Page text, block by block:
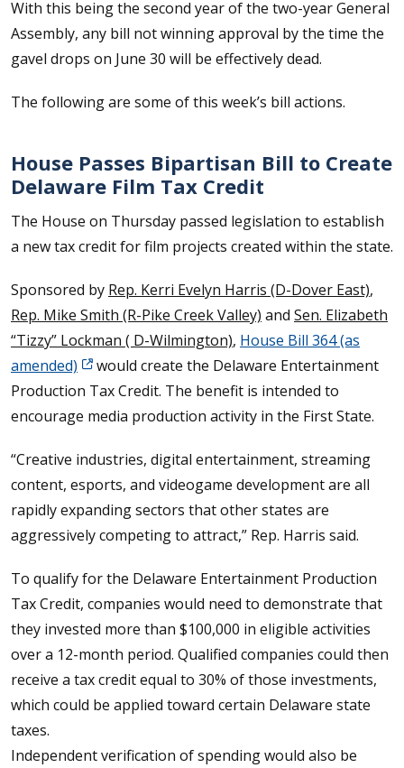
With this being the second year of the two-year General
Assembly, any bill not winning approval by the time the
gavel drops on June 30 will be effectively dead.
The following are some of this week’s bill actions.
House Passes Bipartisan Bill to Create
Delaware Film Tax Credit
The House on Thursday passed legislation to establish
a new tax credit for film projects created within the state.
Sponsored by Rep. Kerri Evelyn Harris (D-Dover East),
Rep. Mike Smith (R-Pike Creek Valley) and Sen. Elizabeth
“Tizzy” Lockman ( D-Wilmington), House Bill 364 (as
amended)
would create the Delaware Entertainment
Production Tax Credit. The benefit is intended to
encourage media production activity in the First State.
“Creative industries, digital entertainment, streaming
content, esports, and videogame development are all
rapidly expanding sectors that other states are
aggressively competing to attract,” Rep. Harris said.
To qualify for the Delaware Entertainment Production
Tax Credit, companies would need to demonstrate that
they invested more than $100,000 in eligible activities
over a 12-month period. Qualified companies could then
receive a tax credit equal to 30% of those investments,
which could be applied toward certain Delaware state
taxes.
Independent verification of spending would also be